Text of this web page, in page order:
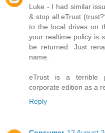
Luke - I had similar
& stop all eTrust
to the local drives on
your realtime policy is
be returned. Just
name.
eTrust is a terrible
corporate edition as a
Reply